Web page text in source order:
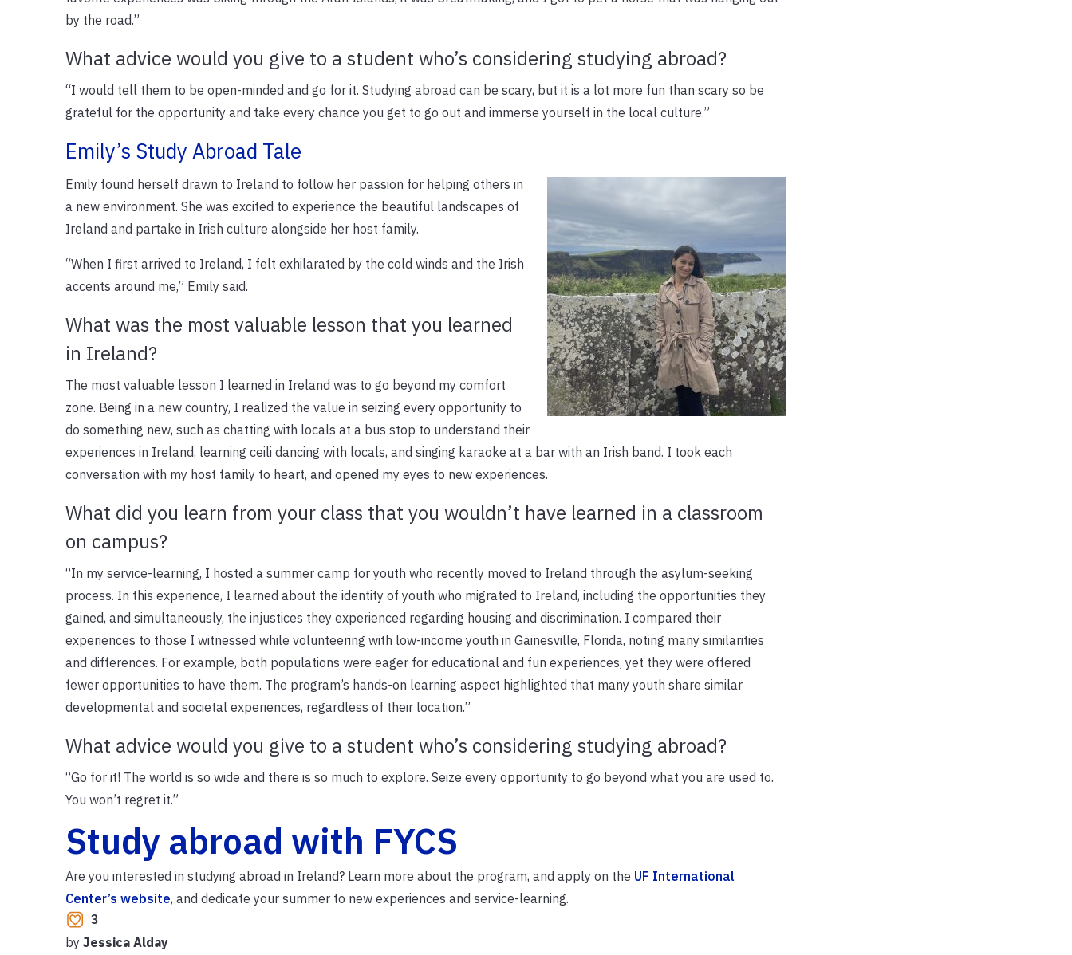
by the road.”
What advice would you give to a student who’s considering studying abroad?
“I would tell them to be open-minded and go for it. Studying abroad can be scary, but it is a lot more fun than scary so be
grateful for the opportunity and take every chance you get to go out and immerse yourself in the local culture.”
Emily’s Study Abroad Tale
Emily found herself drawn to Ireland to follow her passion for helping others in
a new environment. She was excited to experience the beautiful landscapes of
Ireland and partake in Irish culture alongside her host family.
“When I first arrived to Ireland, I felt exhilarated by the cold winds and the Irish
accents around me,” Emily said.
What was the most valuable lesson that you learned
in Ireland?
The most valuable lesson I learned in Ireland was to go beyond my comfort
zone. Being in a new country, I realized the value in seizing every opportunity to
do something new, such as chatting with locals at a bus stop to understand their
experiences in Ireland, learning ceili dancing with locals, and singing karaoke at a bar with an Irish band. I took each
conversation with my host family to heart, and opened my eyes to new experiences.
What did you learn from your class that you wouldn’t have learned in a classroom
on campus?
“In my service-learning, I hosted a summer camp for youth who recently moved to Ireland through the asylum-seeking
process. In this experience, I learned about the identity of youth who migrated to Ireland, including the opportunities they
gained, and simultaneously, the injustices they experienced regarding housing and discrimination. I compared their
experiences to those I witnessed while volunteering with low-income youth in Gainesville, Florida, noting many similarities
and differences. For example, both populations were eager for educational and fun experiences, yet they were offered
fewer opportunities to have them. The program’s hands-on learning aspect highlighted that many youth share similar
developmental and societal experiences, regardless of their location.”
What advice would you give to a student who’s considering studying abroad?
“Go for it! The world is so wide and there is so much to explore. Seize every opportunity to go beyond what you are used to.
You won’t regret it.”
Study abroad with FYCS
Are you interested in studying abroad in Ireland? Learn more about the program, and apply on the UF International
Center’s website, and dedicate your summer to new experiences and service-learning.
3
by Jessica Alday